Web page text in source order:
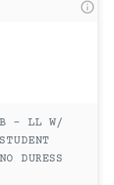
- LL W/
DURESS